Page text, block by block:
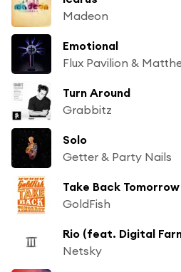
Madeon
Emotional
Flux Pavilion &
Turn Around
Grabbitz
Solo
Getter & Party Nails
Take Back
GoldFish
Rio (feat. Digital
Netsky